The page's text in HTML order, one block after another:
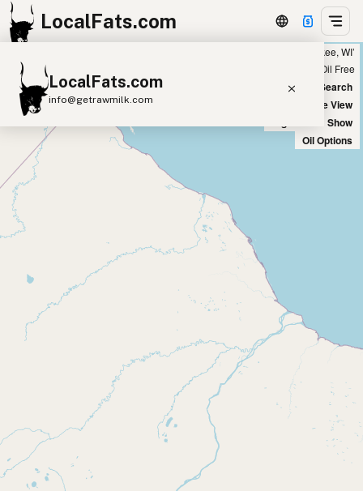
LocalFats.com
LocalFats.com
info@getrawmilk.com
Search Restaurants
View World Map
Butter
Duck Fat
Avocado Oil
Seed-Oil Free
Submit new restaurant
Support LocalFats
EXPLORE
Browse by Country
Cooking Oils
Showing all listings 50 miles from ‘Milwaukee, WI’
Seed Oil Free
New Search
Satellite View
Big Chains: Show
Oil Options
+
−